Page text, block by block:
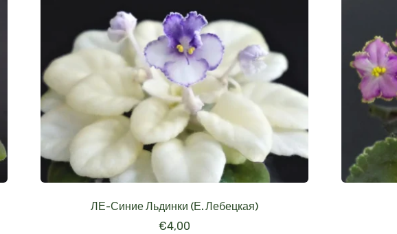
ЛЕ-Синие Льдинки (Е. Лебецкая)
€4,00